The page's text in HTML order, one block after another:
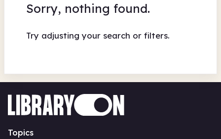
Sorry, nothing found.
Try adjusting your search or filters.
Topics